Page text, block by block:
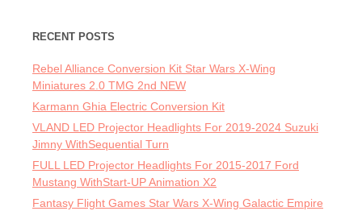
RECENT POSTS
Rebel Alliance Conversion Kit Star Wars X-Wing
Miniatures 2.0 TMG 2nd NEW
Karmann Ghia Electric Conversion Kit
VLAND LED Projector Headlights For 2019-2024 Suzuki
Jimny WithSequential Turn
FULL LED Projector Headlights For 2015-2017 Ford
Mustang WithStart-UP Animation X2
Fantasy Flight Games Star Wars X-Wing Galactic Empire